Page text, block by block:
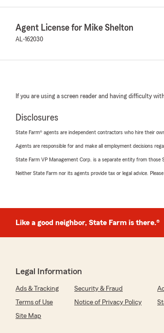
Agent License for Mike Shelton
AL-162030
If you are using a screen reader and having difficulty
Disclosures
State Farm® agents are independent contractors who hire their
Agents are responsible for and make all employment decisions
State Farm VP Management Corp. is a separate entity from
Neither State Farm nor its agents provide tax or legal advice.
Like a good neighbor, State Farm is there.®
Legal Information
Ads & Tracking Security & Fraud
Terms of Use
Notice of Privacy Policy
Site Map